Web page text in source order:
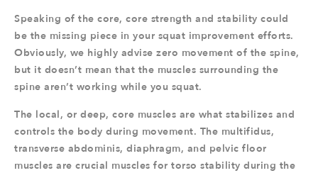
Speaking of the core, core strength and stability could
be the missing piece in your squat improvement efforts.
Obviously, we highly advise zero movement of the spine,
but it doesn’t mean that the muscles surrounding the
spine aren’t working while you squat.
The local, or deep, core muscles are what stabilizes and
controls the body during movement. The multifidus,
transverse abdominis, diaphragm, and pelvic floor
muscles are crucial muscles for torso stability during the